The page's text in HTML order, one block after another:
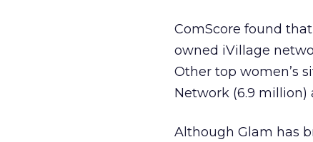
ComScore found
owned iVillage
Other top women’s
Network (6.9 million)
Although Glam has